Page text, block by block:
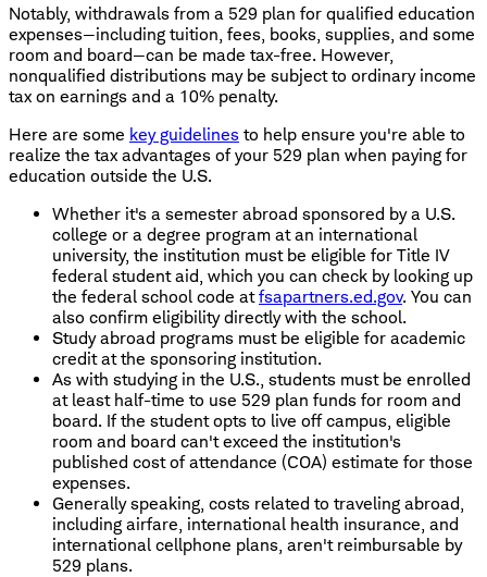
Notably, withdrawals from a 529 plan for qualified education
expenses—including tuition, fees, books, supplies, and some
room and board—can be made tax-free. However,
nonqualified distributions may be subject to ordinary income
tax on earnings and a 10% penalty.
Here are some key guidelines to help ensure you're able to
realize the tax advantages of your 529 plan when paying for
education outside the U.S.
Whether it's a semester abroad sponsored by a U.S.
college or a degree program at an international
university, the institution must be eligible for Title IV
federal student aid, which you can check by looking up
the federal school code atfsapartners.ed.gov. You can
also confirm eligibility directly with the school.
Study abroad programs must be eligible for academic
credit at the sponsoring institution.
As with studying in the U.S., students must be enrolled
at least half-time to use 529 plan funds for room and
board. If the student opts to live off campus, eligible
room and board can't exceed the institution's
published cost of attendance (COA) estimate for those
expenses.
Generally speaking, costs related to traveling abroad,
including airfare, international health insurance, and
international cellphone plans, aren't reimbursable by
529 plans.